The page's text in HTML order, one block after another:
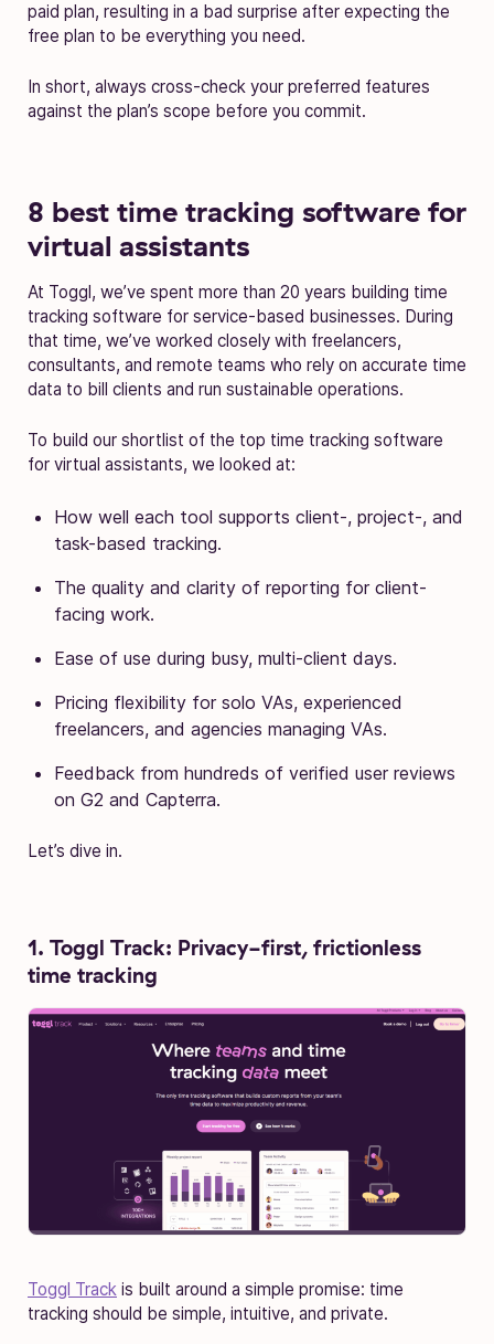
paid plan, resulting in a bad surprise after expecting the
free plan to be everything you need.
In short, always cross-check your preferred features
against the plan’s scope before you commit.
8 best time tracking software for
virtual assistants
At Toggl, we’ve spent more than 20 years building time
tracking software for service-based businesses. During
that time, we’ve worked closely with freelancers,
consultants, and remote teams who rely on accurate time
data to bill clients and run sustainable operations.
To build our shortlist of the top time tracking software
for virtual assistants, we looked at:
How well each tool supports client-, project-, and
task-based tracking.
The quality and clarity of reporting for client-
facing work.
Ease of use during busy, multi-client days.
Pricing flexibility for solo VAs, experienced
freelancers, and agencies managing VAs.
Feedback from hundreds of verified user reviews
on G2 and Capterra.
Let’s dive in.
1. Toggl Track: Privacy-first, frictionless
time tracking
Toggl Track is built around a simple promise: time
tracking should be simple, intuitive, and private.